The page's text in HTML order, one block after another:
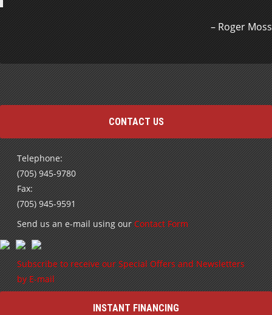
Roger Moss
CONTACT US
Telephone:
(705) 945-9780
Fax:
(705) 945-9591
Send us an e-mail using our Contact Form
Subscribe to receive our Special Offers and Newsletters
by E-mail
INSTANT FINANCING